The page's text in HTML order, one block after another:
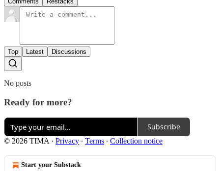
Top Latest Discussions
No posts
Ready for more?
Subscribe
© 2026 TIMA · Privacy ∙ Terms ∙ Collection notice
Start your Substack